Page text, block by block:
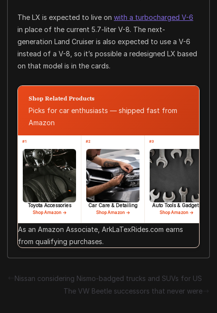
The LX is expected to live on with a turbocharged V-6
in place of the current 5.7-liter V-8. The next-
generation Land Cruiser is also expected to use a V-6
instead of a V-8, so it’s possible a redesigned LX based
on that model is in the cards.
Shop Related Products
Picks for car enthusiasts — shipped fast from
Amazon
#1
Toyota Accessories
Shop Amazon →
#2
Car Care & Detailing
Shop Amazon →
#3
Auto Tools & Gadgets
Shop Amazon →
As an Amazon Associate, ArkLaTexRides.com earns
from qualifying purchases.
Nissan considering Nismo-badged trucks and SUVs for US
The VW Beetle successors that never were